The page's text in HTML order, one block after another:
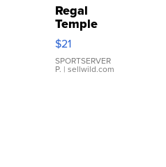
Regal
Temple
Droplet
Earrings
$21
SPORTSERVER
P. | sellwild.com